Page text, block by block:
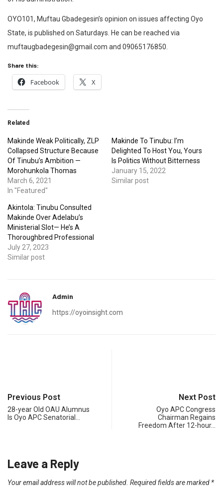
OYO101, Muftau Gbadegesin’s opinion on issues affecting Oyo
State, is published on Saturdays. He can be reached via
muftaugbadegesin@gmail.com and 09065176850.
Share this:
Facebook X
Related
Makinde Weak Politically, ZLP
Collapsed Structure Because
Of Tinubu’s Ambition —
Morohunkola Thomas
March 6, 2021
In "Featured"
Makinde To Tinubu: I’m
Delighted To Host You, Yours
Is Politics Without Bitterness
January 15, 2022
Similar post
Akintola: Tinubu Consulted
Makinde Over Adelabu’s
Ministerial Slot— He’s A
Thoroughbred Professional
July 27, 2023
Similar post
Admin
https://oyoinsight.com
Previous Post
28-year Old OAU Alumnus
Is Oyo APC Senatorial…
Next Post
Oyo APC Congress
Chairman Regains
Freedom After 12-hour…
Leave a Reply
Your email address will not be published. Required fields are marked *